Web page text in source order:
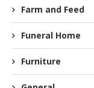
Farm and Feed
Funeral Home
Furniture